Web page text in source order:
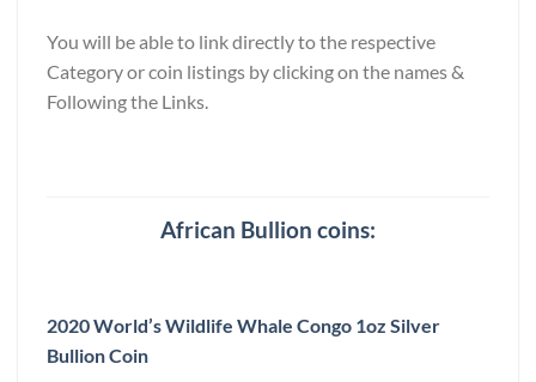
You will be able to link directly to the respective
Category or coin listings by clicking on the names &
Following the Links.
African Bullion coins:
2020 World’s Wildlife Whale Congo 1oz Silver
Bullion Coin